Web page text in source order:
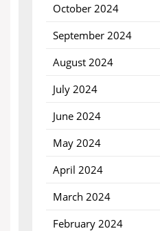
October 2024
September 2024
August 2024
July 2024
June 2024
May 2024
April 2024
March 2024
February 2024